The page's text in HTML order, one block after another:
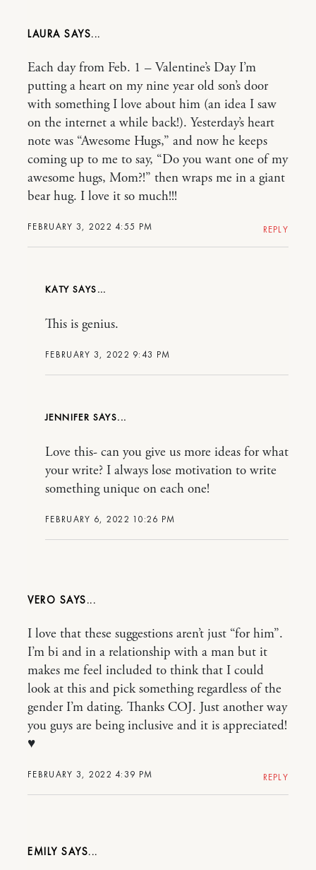
LAURA
FEBRUARY 3, 2022 4:55 PM
Each day from Feb. 1 – Valentine’s Day I’m
putting a heart on my nine year old son’s door
with something I love about him (an idea I saw
on the internet a while back!). Yesterday’s heart
note was “Awesome Hugs,” and now he keeps
coming up to me to say, “Do you want one of my
awesome hugs, Mom?!” then wraps me in a giant
bear hug. I love it so much!!!
REPLY
KATY
FEBRUARY 3, 2022 9:43 PM
This is genius.
JENNIFER
FEBRUARY 6, 2022 10:26 PM
Love this- can you give us more ideas for what
your write? I always lose motivation to write
something unique on each one!
VERO
FEBRUARY 3, 2022 4:39 PM
I love that these suggestions aren’t just “for him”.
I’m bi and in a relationship with a man but it
makes me feel included to think that I could
look at this and pick something regardless of the
gender I’m dating. Thanks COJ. Just another way
you guys are being inclusive and it is appreciated!
♥️
REPLY
EMILY